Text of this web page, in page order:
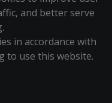
and better serve
in accordance with
to use this website.
Management Policy|